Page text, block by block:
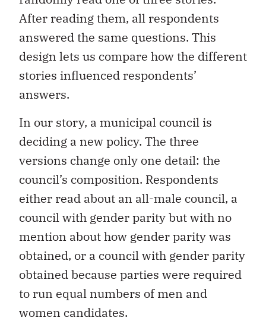
After reading them, all respondents
answered the same questions. This
design lets us compare how the different
stories influenced respondents’
answers.
In our story, a municipal council is
deciding a new policy. The three
versions change only one detail: the
council’s composition. Respondents
either read about an all-male council, a
council with gender parity but with no
mention about how gender parity was
obtained, or a council with gender parity
obtained because parties were required
to run equal numbers of men and
women candidates.